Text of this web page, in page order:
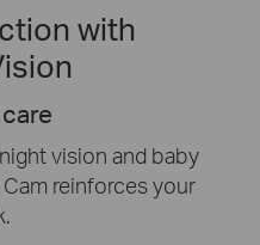
with
vision and baby
reinforces your